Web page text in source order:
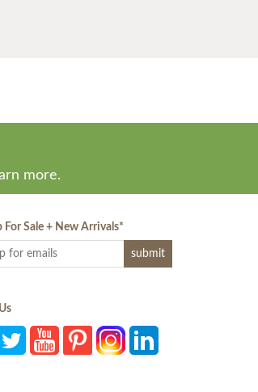
more.
For Sale + New Arrivals*